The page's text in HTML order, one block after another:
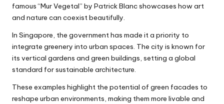
famous “Mur Vegetal” by Patrick Blanc showcases how art
and nature can coexist beautifully.
In Singapore, the government has made it a priority to
integrate greenery into urban spaces. The city is known for
its vertical gardens and green buildings, setting a global
standard for sustainable architecture.
These examples highlight the potential of green facades to
reshape urban environments, making them more livable and